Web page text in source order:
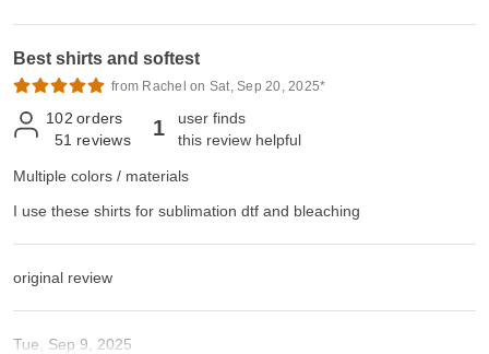
Best shirts and softest
from Rachel on Sat, Sep 20, 2025*
102 orders
51 reviews 1
user finds
this review helpful
Multiple colors / materials
I use these shirts for sublimation dtf and bleaching
original review
Tue, Sep 9, 2025